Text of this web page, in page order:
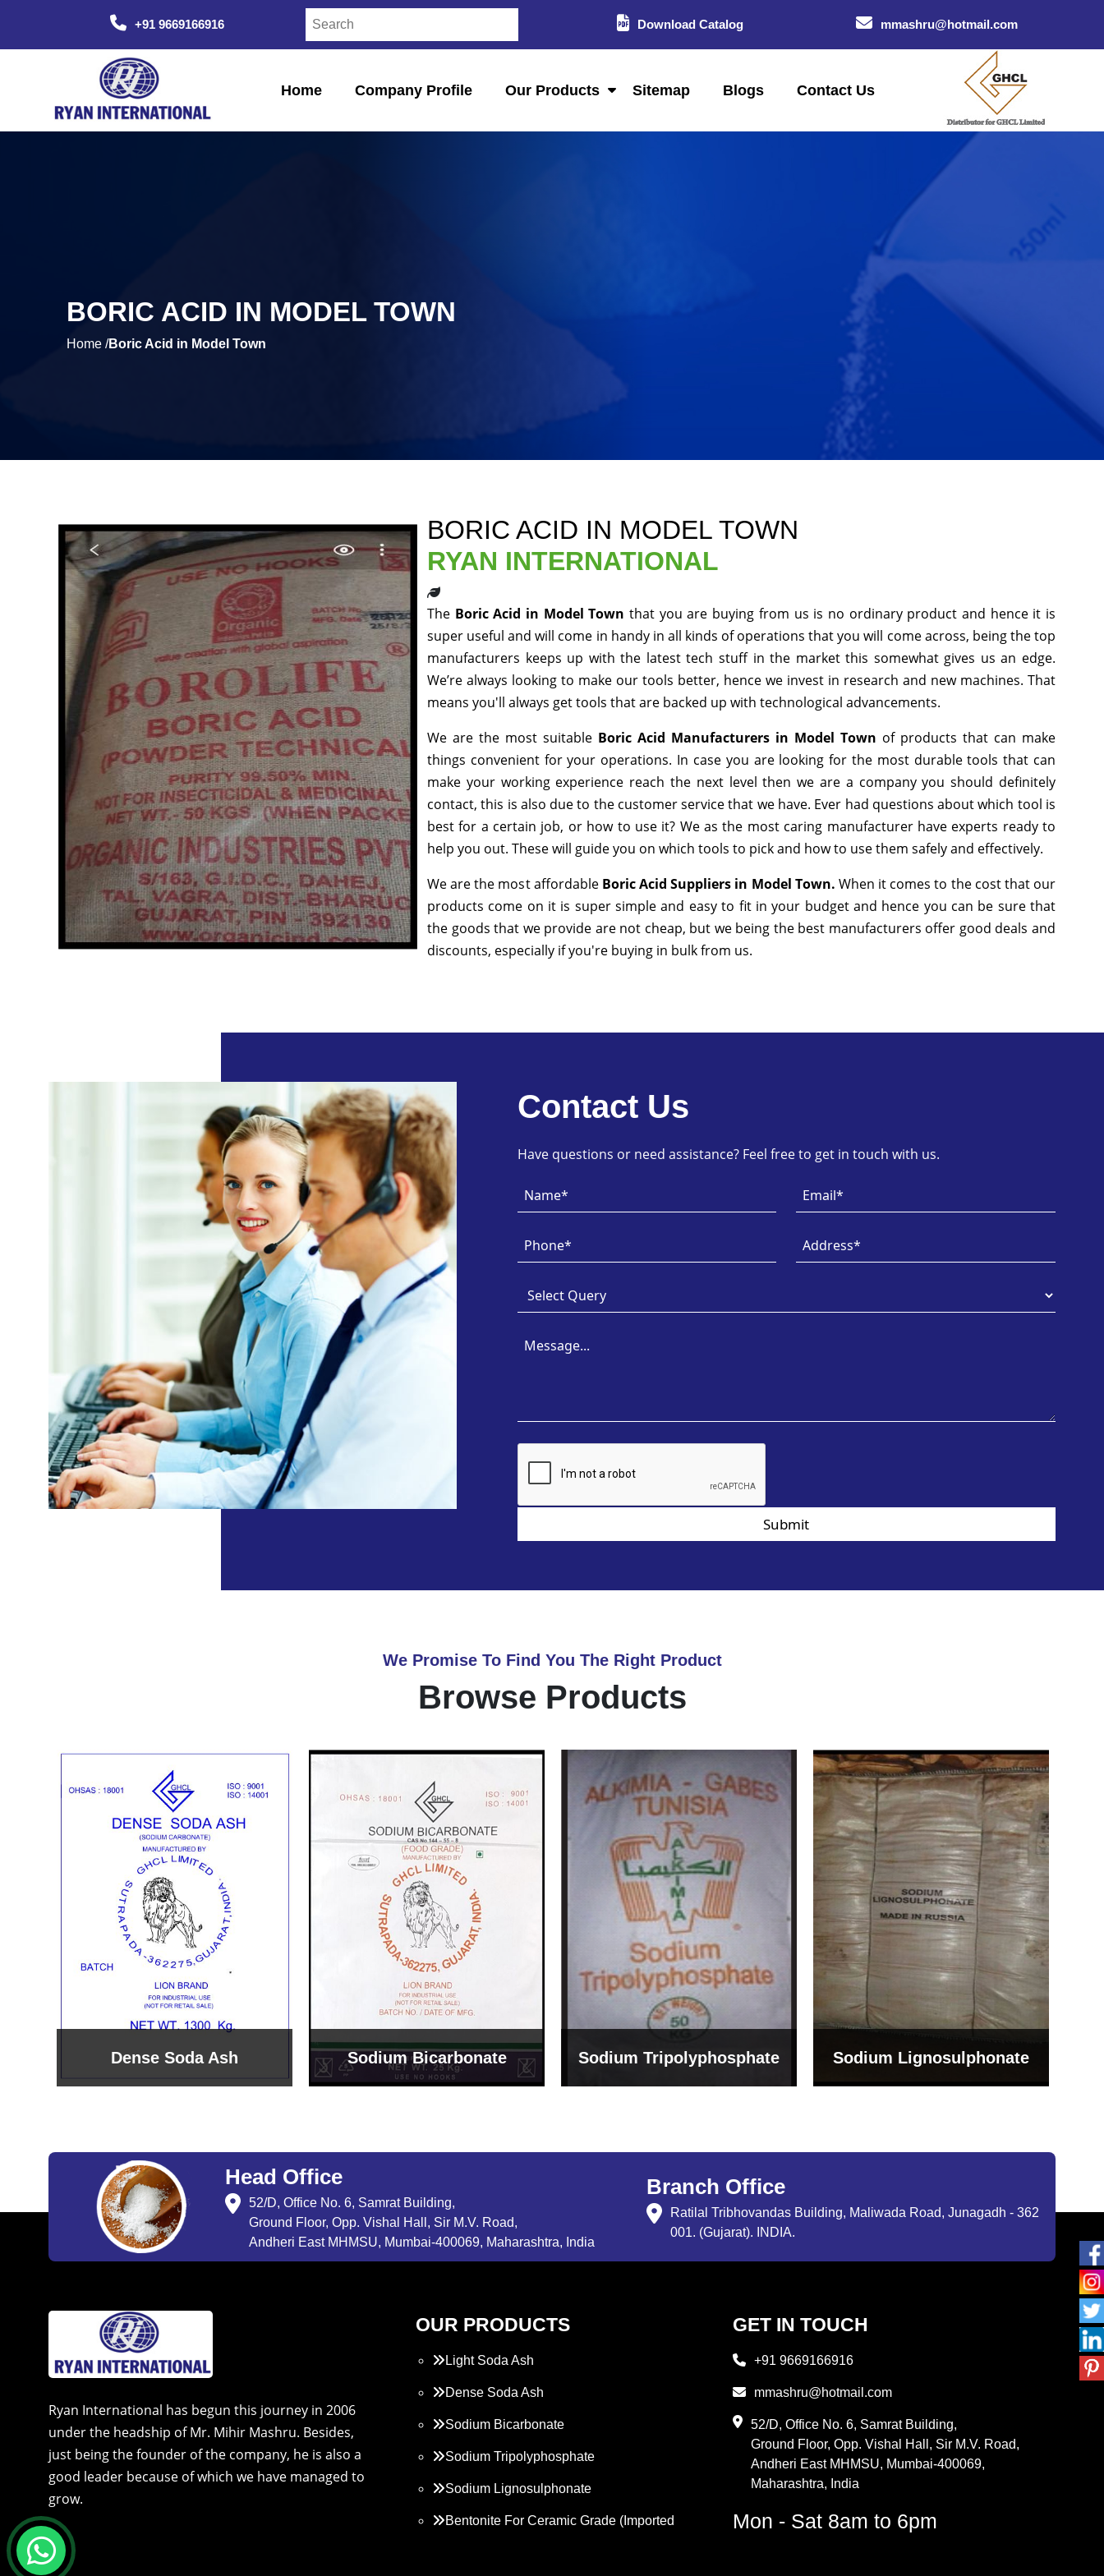
+91 9669166916 Download Catalog mmashru@hotmail.com
Home Company Profile Our Products Sitemap Blogs Contact Us
BORIC ACID IN MODEL TOWN
Home /Boric Acid in Model Town
BORIC ACID IN MODEL TOWN
RYAN INTERNATIONAL
The Boric Acid in Model Townthat you are buying from us is no ordinary product and hence it is
super useful and will come in handy in all kinds of operations that you will come across, being the top
manufacturers keeps up with the latest tech stuff in the market this somewhat gives us an edge.
We’re always looking to make our tools better, hence we invest in research and new machines. That
means you'll always get tools that are backed up with technological advancements.
We are the most suitable Boric Acid Manufacturers in Model Town of products that can make
things convenient for your operations. In case you are looking for the most durable tools that can
make your working experience reach the next level then we are a company you should definitely
contact, this is also due to the customer service that we have. Ever had questions about which tool is
best for a certain job, or how to use it? We as the most caring manufacturer have experts ready to
help you out. These will guide you on which tools to pick and how to use them safely and effectively.
We are the most affordable Boric Acid Suppliers in Model Town. When it comes to the cost that our
products come on it is super simple and easy to fit in your budget and hence you can be sure that
the goods that we provide are not cheap, but we being the best manufacturers offer good deals and
discounts, especially if you're buying in bulk from us.
Contact Us
Have questions or need assistance? Feel free to get in touch with us.
Submit
We Promise To Find You The Right Product
Browse Products
Sodium Bicarbonate Sodium Tripolyphosphate Sodium Lignosulphonate
Bentonite For Ceramic
Grade (Imported Turkey)
Head Office
52/D, Office No. 6, Samrat Building,
Ground Floor, Opp. Vishal Hall, Sir M.V. Road,
Andheri East MHMSU, Mumbai-400069, Maharashtra, India
Branch Office
Ratilal Tribhovandas Building, Maliwada Road, Junagadh - 362
001. (Gujarat). INDIA.
Ryan International has begun this journey in 2006
under the headship of Mr. Mihir Mashru. Besides,
just being the founder of the company, he is also a
good leader because of which we have managed to
grow.
OUR PRODUCTS
Light Soda Ash
Dense Soda Ash
Sodium Bicarbonate
Sodium Tripolyphosphate
Sodium Lignosulphonate
Bentonite For Ceramic Grade (Imported
GET IN TOUCH
+91 9669166916
mmashru@hotmail.com
52/D, Office No. 6, Samrat Building,
Ground Floor, Opp. Vishal Hall, Sir M.V. Road,
Andheri East MHMSU, Mumbai-400069,
Maharashtra, India
Mon - Sat 8am to 6pm